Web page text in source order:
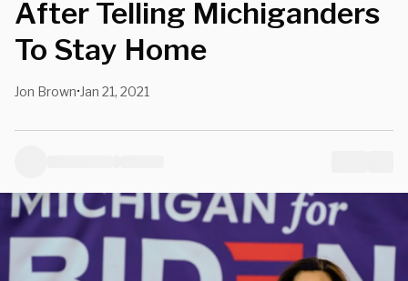
After Telling Michiganders
To Stay Home
Jon Brown• Jan 21, 2021